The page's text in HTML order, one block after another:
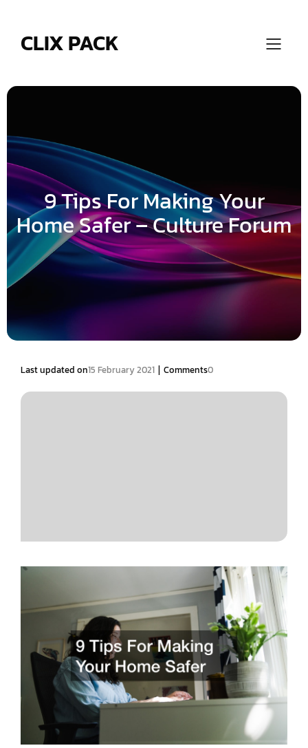
CLIX PACK
9 Tips For Making Your
Home Safer – Culture Forum
Last updated on15 February 2021 | Comments0